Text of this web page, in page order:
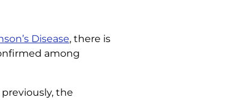
Disease, there is
among
the